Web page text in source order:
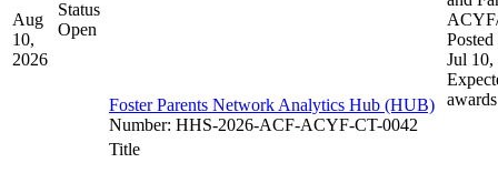
Aug
10,
2026
Status
Open
Foster Parents Network Analytics Hub (HUB)
Number: HHS-2026-ACF-ACYF-CT-0042
Posted
Jul 10,
awards
Title